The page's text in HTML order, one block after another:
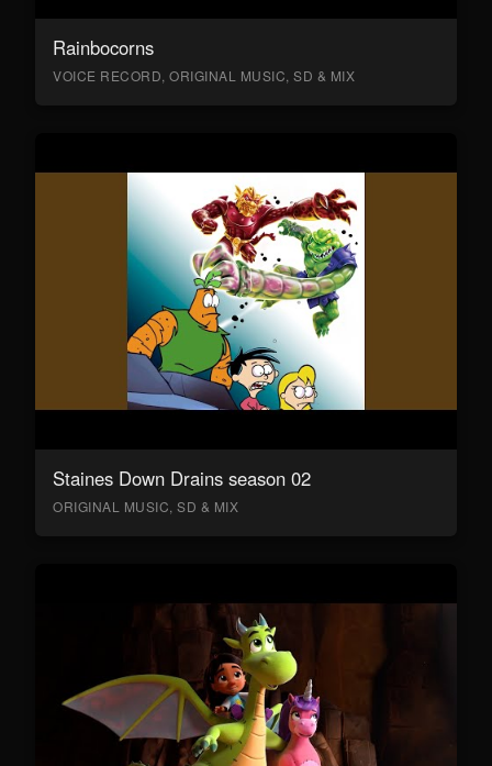
Rainbocorns
VOICE RECORD, ORIGINAL MUSIC, SD & MIX
Staines Down Drains season 02
ORIGINAL MUSIC, SD & MIX